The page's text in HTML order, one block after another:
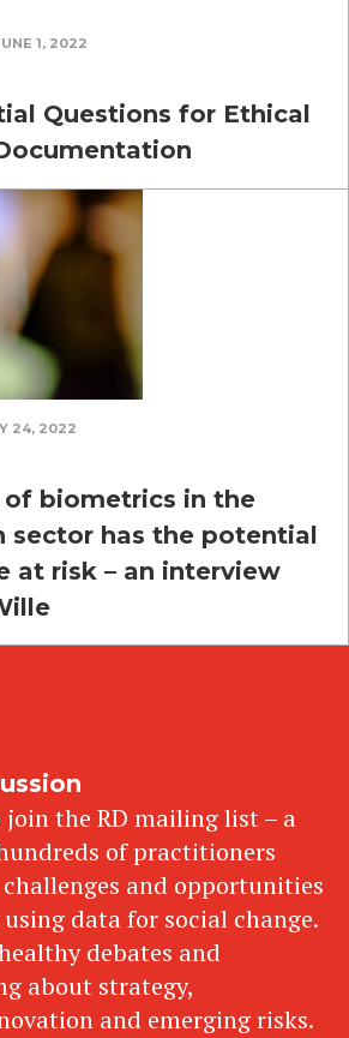
1, 2022
Questions for Ethical
24, 2022
of biometrics in the
sector has the potential
at risk – an interview
join the RD mailing list – a
of practitioners
and opportunities
data for social change.
debates and
about strategy,
and emerging risks.